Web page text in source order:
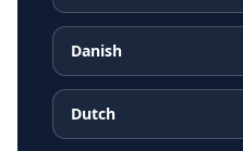
Danish
Dutch